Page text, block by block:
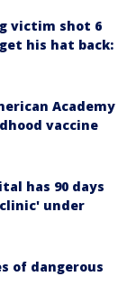
victim shot 6
his hat back:
Academy
vaccine
has 90 days
under
of dangerous